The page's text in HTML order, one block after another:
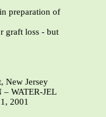
preparation of
graft loss - but
New Jersey
WATER-JEL
2001